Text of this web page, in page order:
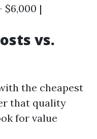
$6,000 |
vs.
the cheapest
that quality
for value